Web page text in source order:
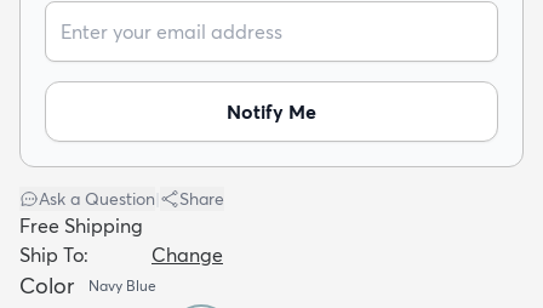
Kids New Arrivals
Notify Me
Ask a Question Share
Free Shipping
Ship To:
Change
Color Navy Blue